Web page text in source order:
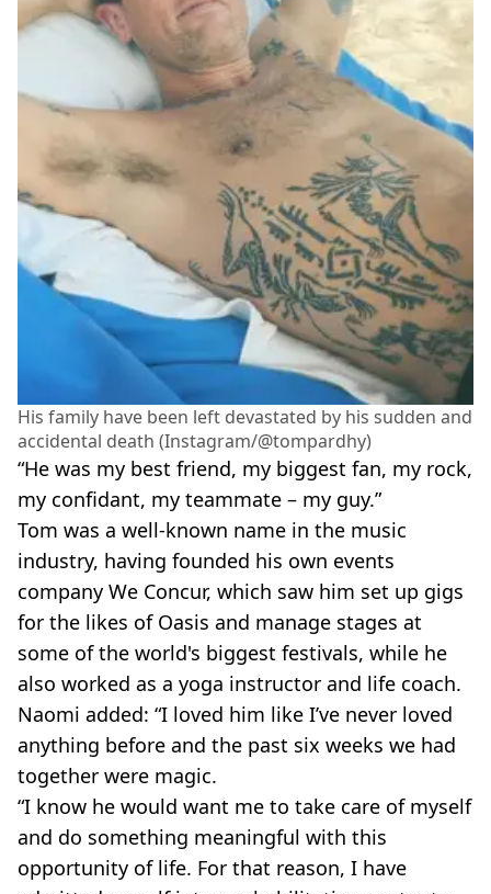
His family have been left devastated by his sudden and
accidental death (Instagram/@tompardhy)
“He was my best friend, my biggest fan, my rock,
my confidant, my teammate – my guy.”
Tom was a well-known name in the music
industry, having founded his own events
company We Concur, which saw him set up gigs
for the likes of Oasis and manage stages at
some of the world's biggest festivals, while he
also worked as a yoga instructor and life coach.
Naomi added: “I loved him like I’ve never loved
anything before and the past six weeks we had
together were magic.
“I know he would want me to take care of myself
and do something meaningful with this
opportunity of life. For that reason, I have